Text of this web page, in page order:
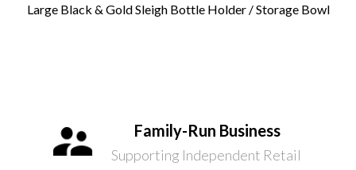
Large Black & Gold Sleigh Bottle Holder / Storage Bowl
Family-Run Business
Supporting Independent Retail